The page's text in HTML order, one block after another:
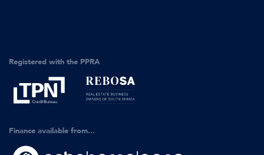
Registered with the PPRA
Finance available from...